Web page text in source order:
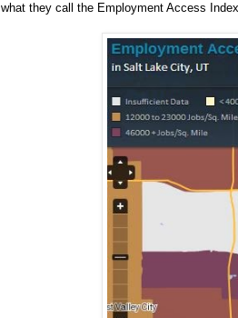
what they call the Employment Access